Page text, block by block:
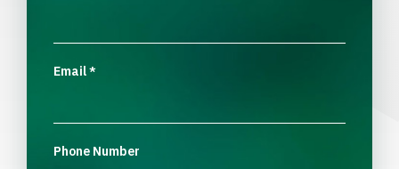
Email*
Phone Number